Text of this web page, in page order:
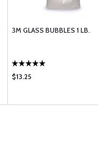
3M GLASS BUBBLES 1 LB.
$13.25